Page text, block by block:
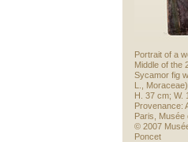
Portrait of a
Middle of the
Sycamor fig
L.,
H. 37 cm; W.
Provenance:
Paris, Musée
© 2007
Poncet